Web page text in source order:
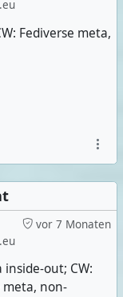
Fediverse meta,
vor 7 Monaten
out; CW:
meta, non-